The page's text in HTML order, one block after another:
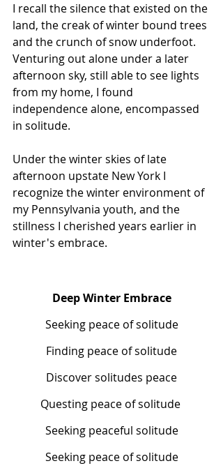
I recall the silence that existed on the
land, the creak of winter bound trees
and the crunch of snow underfoot.
Venturing out alone under a later
afternoon sky, still able to see lights
from my home, I found
independence alone, encompassed
in solitude.
Under the winter skies of late
afternoon upstate New York I
recognize the winter environment of
my Pennsylvania youth, and the
stillness I cherished years earlier in
winter's embrace.
Deep Winter Embrace
Seeking peace of solitude
Finding peace of solitude
Discover solitudes peace
Questing peace of solitude
Seeking peaceful solitude
Seeking peace of solitude